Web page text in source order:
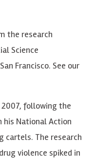
the research
Science
Francisco. See our
following the
his National Action
cartels. The research
violence spiked in